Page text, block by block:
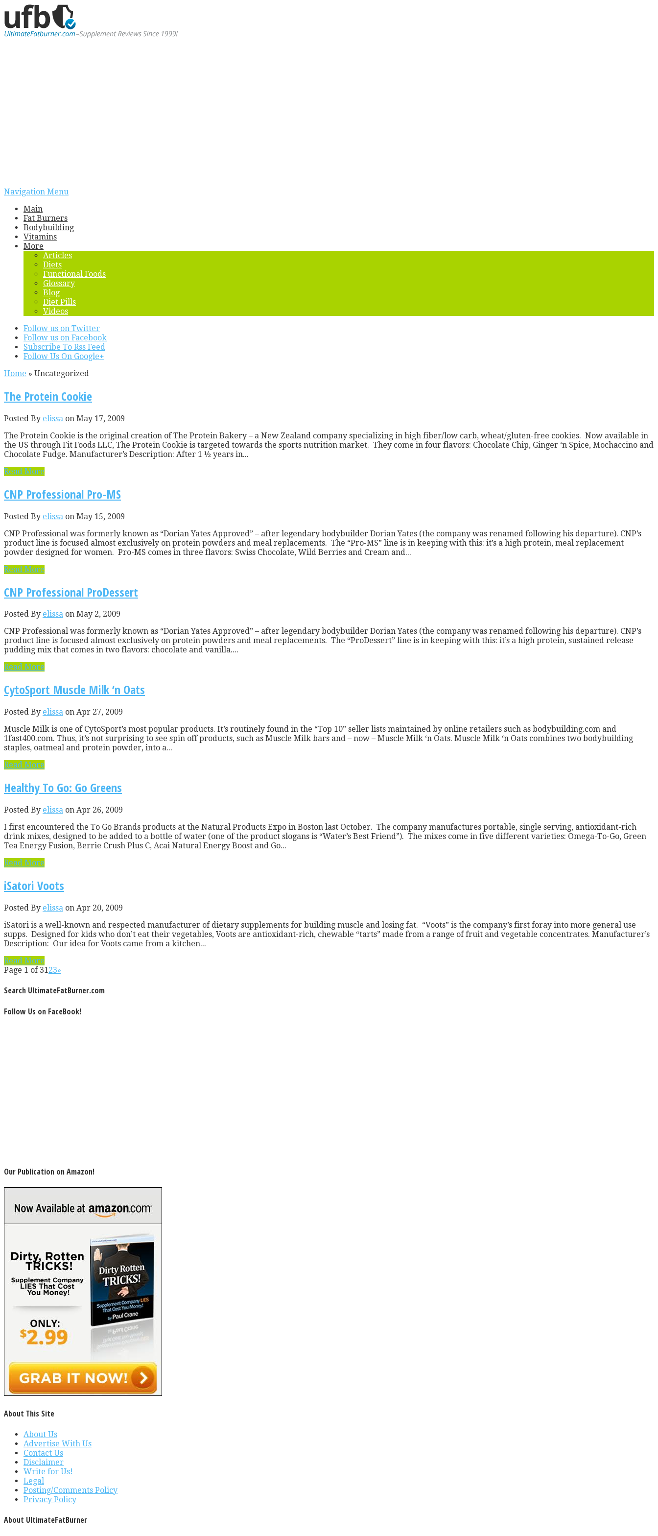
Navigation Menu
Main
Fat Burners
Bodybuilding
Vitamins
More
Articles
Diets
Functional Foods
Glossary
Blog
Diet Pills
Videos
Follow us on Twitter
Follow us on Facebook
Subscribe To Rss Feed
Follow Us On Google+
Home » Uncategorized
The Protein Cookie
Posted By elissa on May 17, 2009
The Protein Cookie is the original creation of The Protein Bakery – a New Zealand company specializing in high fiber/low carb, wheat/gluten-free cookies. Now available in
the US through Fit Foods LLC, The Protein Cookie is targeted towards the sports nutrition market. They come in four flavors: Chocolate Chip, Ginger ‘n Spice, Mochaccino and
Chocolate Fudge. Manufacturer’s Description: After 1 ½ years in...
Read More
CNP Professional Pro-MS
Posted By elissa on May 15, 2009
CNP Professional was formerly known as “Dorian Yates Approved” – after legendary bodybuilder Dorian Yates (the company was renamed following his departure). CNP’s
product line is focused almost exclusively on protein powders and meal replacements. The “Pro-MS” line is in keeping with this: it’s a high protein, meal replacement
powder designed for women. Pro-MS comes in three flavors: Swiss Chocolate, Wild Berries and Cream and...
Read More
CNP Professional ProDessert
Posted By elissa on May 2, 2009
CNP Professional was formerly known as “Dorian Yates Approved” – after legendary bodybuilder Dorian Yates (the company was renamed following his departure). CNP’s
product line is focused almost exclusively on protein powders and meal replacements. The “ProDessert” line is in keeping with this: it’s a high protein, sustained release
pudding mix that comes in two flavors: chocolate and vanilla....
Read More
CytoSport Muscle Milk ‘n Oats
Posted By elissa on Apr 27, 2009
Muscle Milk is one of CytoSport’s most popular products. It’s routinely found in the “Top 10” seller lists maintained by online retailers such as bodybuilding.com and
1fast400.com. Thus, it’s not surprising to see spin off products, such as Muscle Milk bars and – now – Muscle Milk ‘n Oats. Muscle Milk ‘n Oats combines two bodybuilding
staples, oatmeal and protein powder, into a...
Read More
Healthy To Go: Go Greens
Posted By elissa on Apr 26, 2009
I first encountered the To Go Brands products at the Natural Products Expo in Boston last October. The company manufactures portable, single serving, antioxidant-rich
drink mixes, designed to be added to a bottle of water (one of the product slogans is “Water’s Best Friend”). The mixes come in five different varieties: Omega-To-Go, Green
Tea Energy Fusion, Berrie Crush Plus C, Acai Natural Energy Boost and Go...
Read More
iSatori Voots
Posted By elissa on Apr 20, 2009
iSatori is a well-known and respected manufacturer of dietary supplements for building muscle and losing fat. “Voots” is the company’s first foray into more general use
supps. Designed for kids who don’t eat their vegetables, Voots are antioxidant-rich, chewable “tarts” made from a range of fruit and vegetable concentrates. Manufacturer’s
Description: Our idea for Voots came from a kitchen...
Read More
Page 1 of 3123»
Search UltimateFatBurner.com
Follow Us on FaceBook!
Our Publication on Amazon!
About This Site
About Us
Advertise With Us
Contact Us
Disclaimer
Write for Us!
Legal
Posting/Comments Policy
Privacy Policy
About UltimateFatBurner